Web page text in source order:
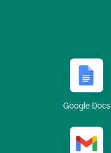
Google Docs